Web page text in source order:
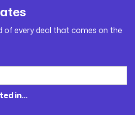
of every deal that comes on the
in...